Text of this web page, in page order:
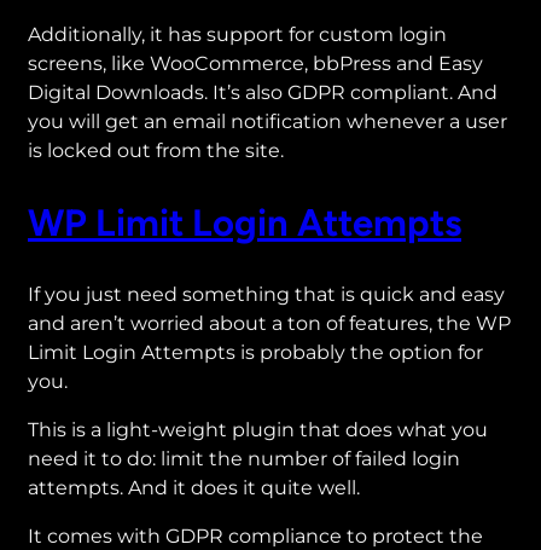
Additionally, it has support for custom login
screens, like WooCommerce, bbPress and Easy
Digital Downloads. It’s also GDPR compliant. And
you will get an email notification whenever a user
is locked out from the site.
WP Limit Login Attempts
If you just need something that is quick and easy
and aren’t worried about a ton of features, the WP
Limit Login Attempts is probably the option for
you.
This is a light-weight plugin that does what you
need it to do: limit the number of failed login
attempts. And it does it quite well.
It comes with GDPR compliance to protect the